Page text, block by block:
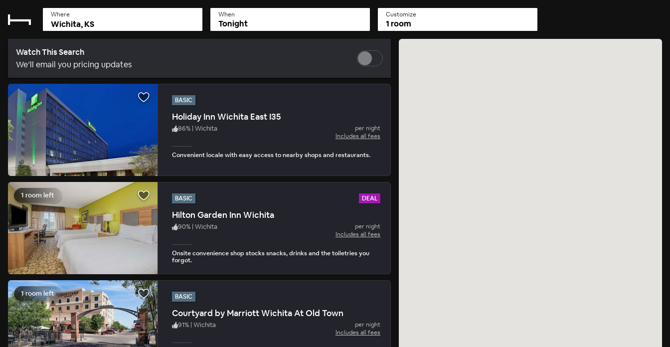
Where When
Tonight
Customize
1 room
Watch This Search
We’ll email you pricing updates
BASIC
Holiday Inn Wichita East I35
86% | Wichita
per night
Includes all fees
Convenient locale with easy access to nearby shops and restaurants.
1 room left BASIC DEAL
Hilton Garden Inn Wichita
90% | Wichita
per night
Includes all fees
Onsite convenience shop stocks snacks, drinks and the toiletries you
forgot.
1 room left BASIC
Courtyard by Marriott Wichita At Old Town
91% | Wichita
per night
Includes all fees